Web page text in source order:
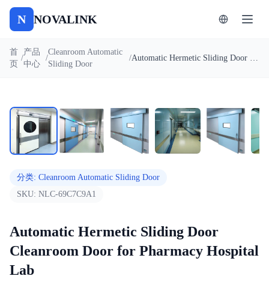
N NOVALINK
首
页
/
产品
中心
/
Cleanroom Automatic
Sliding Door
/ Automatic Hermetic Sliding Door Cleanroom Door for Pharmacy Hospital Lab
分类: Cleanroom Automatic Sliding Door
SKU: NLC-69C7C9A1
Automatic Hermetic Sliding Door
Cleanroom Door for Pharmacy Hospital
Lab